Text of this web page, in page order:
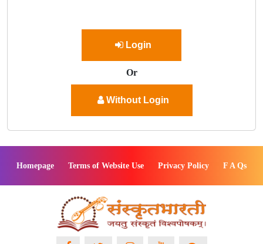
Login
Or
Without Login
Homepage Terms of Website Use Privacy Policy F A Qs